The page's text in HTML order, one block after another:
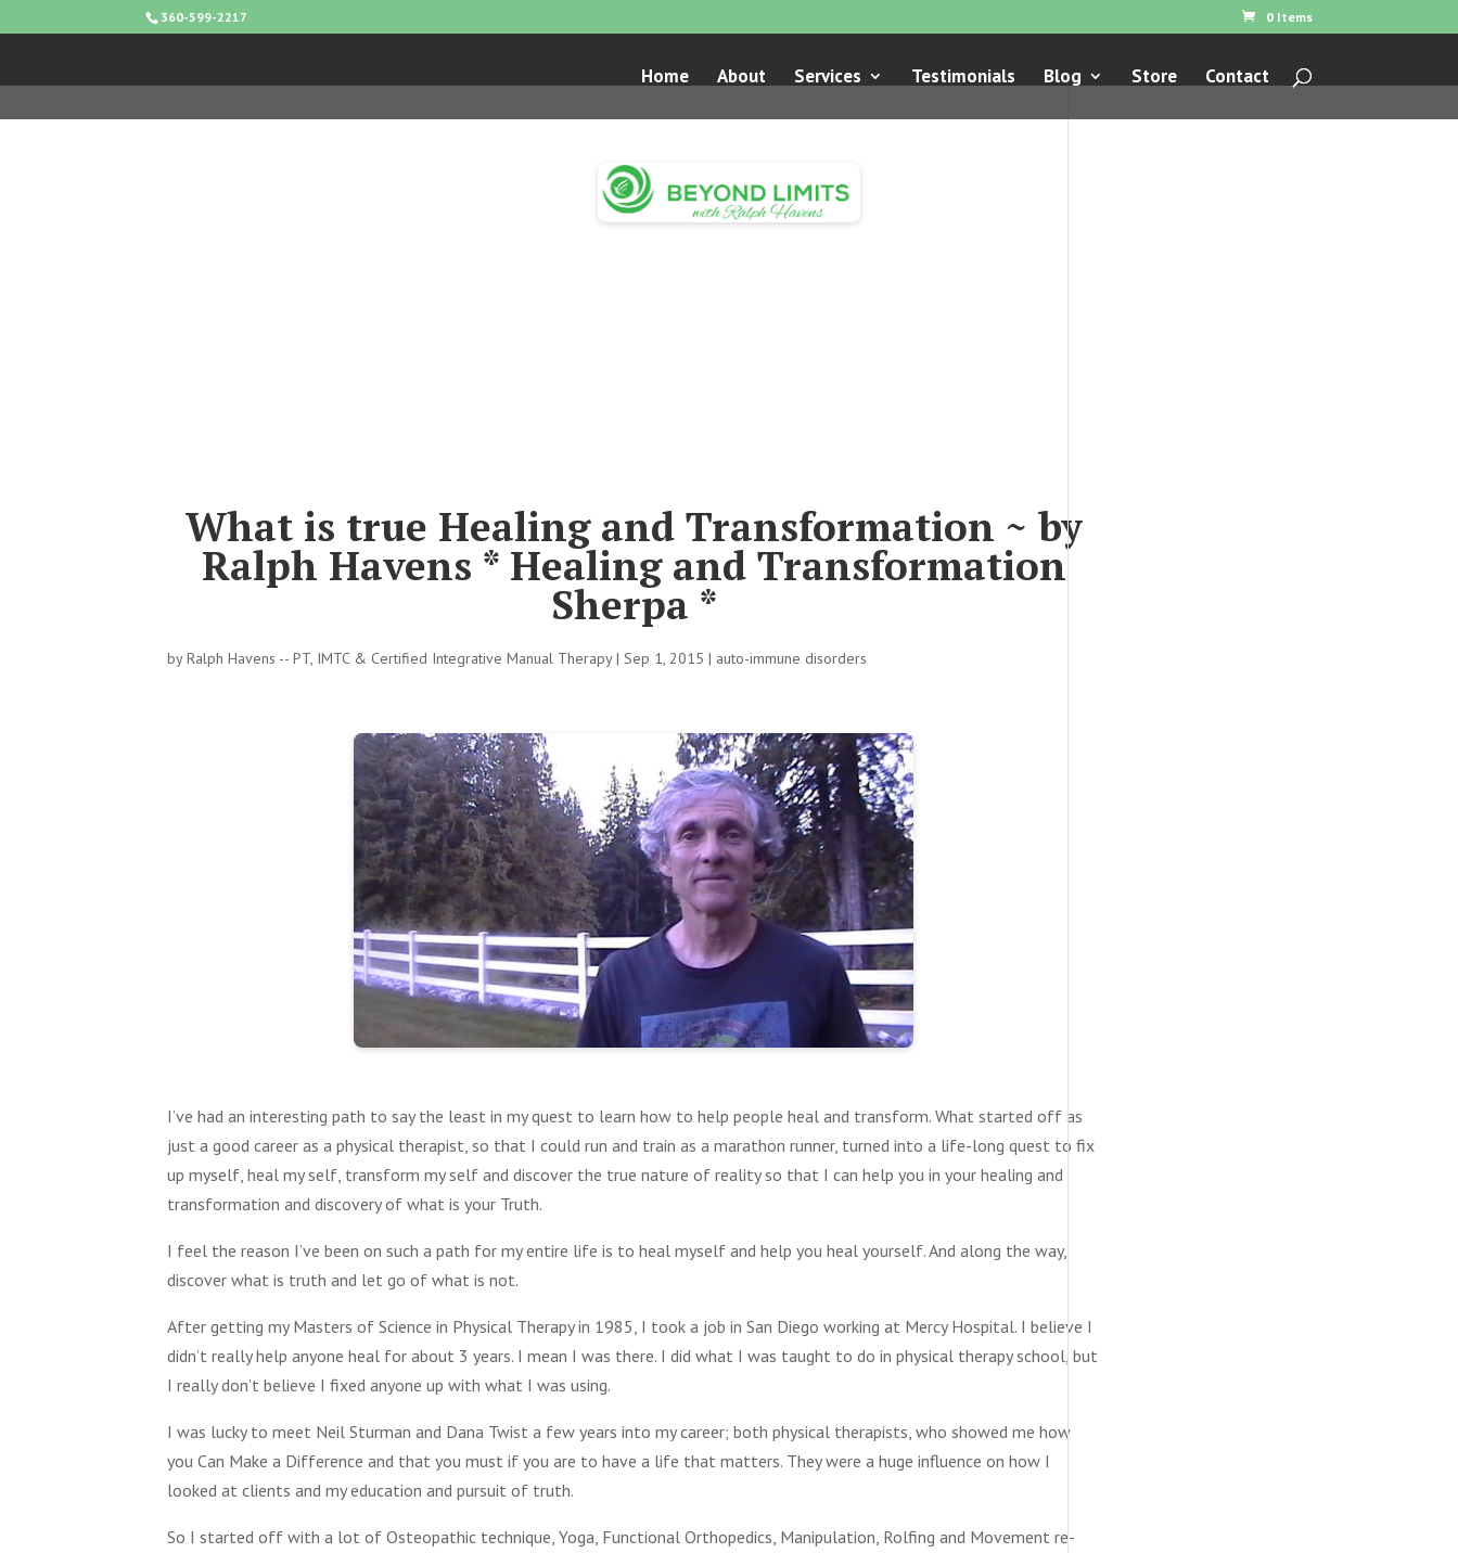
360-599-2217 0 Items
Home About Services Testimonials Blog Store Contact
What is true Healing and Transformation ~ by
Ralph Havens * Healing and Transformation
Sherpa *
byRalph Havens -- PT, IMTC & Certified Integrative Manual Therapy|Sep 1, 2015 | auto-immune disorders
I’ve had an interesting path to say the least in my quest to learn how to help people heal and transform. What started off as
just a good career as a physical therapist, so that I could run and train as a marathon runner, turned into a life-long quest to fix
up myself, heal my self, transform my self and discover the true nature of reality so that I can help you in your healing and
transformation and discovery of what is your Truth.
I feel the reason I’ve been on such a path for my entire life is to heal myself and help you heal yourself. And along the way,
discover what is truth and let go of what is not.
After getting my Masters of Science in Physical Therapy in 1985, I took a job in San Diego working at Mercy Hospital. I believe I
didn’t really help anyone heal for about 3 years. I mean I was there. I did what I was taught to do in physical therapy school, but
I really don’t believe I fixed anyone up with what I was using.
I was lucky to meet Neil Sturman and Dana Twist a few years into my career; both physical therapists, who showed me how
you Can Make a Difference and that you must if you are to have a life that matters. They were a huge influence on how I
looked at clients and my education and pursuit of truth.
So I started off with a lot of Osteopathic technique, Yoga, Functional Orthopedics, Manipulation, Rolfing and Movement re-